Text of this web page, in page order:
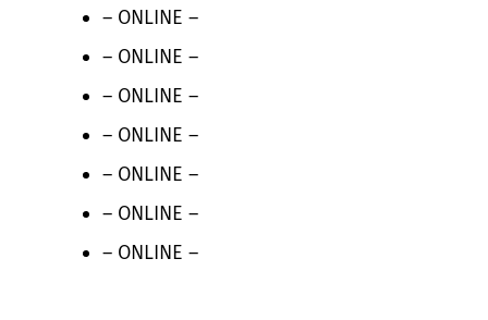
– ONLINE –
– ONLINE –
– ONLINE –
– ONLINE –
– ONLINE –
– ONLINE –
– ONLINE –